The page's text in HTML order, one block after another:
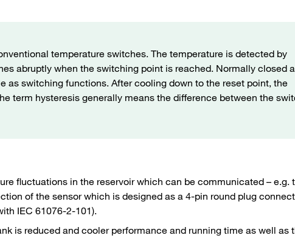
temperature switches. The temperature is detected by
abruptly when the switching point is reached. Normally closed
as switching functions. After cooling down to the reset point, the
term hysteresis generally means the difference between the
fluctuations in the reservoir which can be communicated – e.g.
of the sensor which is designed as a 4-pin round plug
IEC 61076-2-101).
is reduced and cooler performance and running time as well as